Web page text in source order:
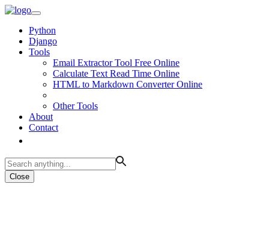
Python
Django
Tools
Email Extractor Tool Free Online
Calculate Text Read Time Online
HTML to Markdown Converter Online
Other Tools
About
Contact
Close